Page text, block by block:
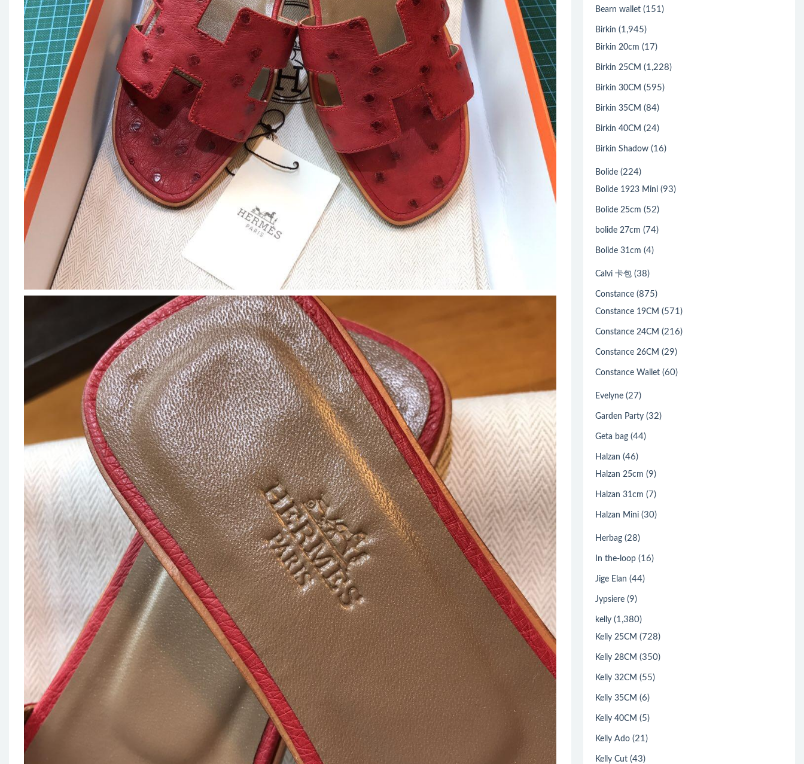
Bearn wallet (151)
Birkin (1,945)
Birkin 20cm (17)
Birkin 25CM (1,228)
Birkin 30CM (595)
Birkin 35CM (84)
Birkin 40CM (24)
Birkin Shadow (16)
Bolide (224)
Bolide 1923 Mini (93)
Bolide 25cm (52)
bolide 27cm (74)
Bolide 31cm (4)
Calvi 卡包 (38)
Constance (875)
Constance 19CM (571)
Constance 24CM (216)
Constance 26CM (29)
Constance Wallet (60)
Evelyne (27)
Garden Party (32)
Geta bag (44)
Halzan (46)
Halzan 25cm (9)
Halzan 31cm (7)
Halzan Mini (30)
Herbag (28)
In the-loop (16)
Jige Elan (44)
Jypsiere (9)
kelly (1,380)
Kelly 25CM (728)
Kelly 28CM (350)
Kelly 32CM (55)
Kelly 35CM (6)
Kelly 40CM (5)
Kelly Ado (21)
Kelly Cut (43)